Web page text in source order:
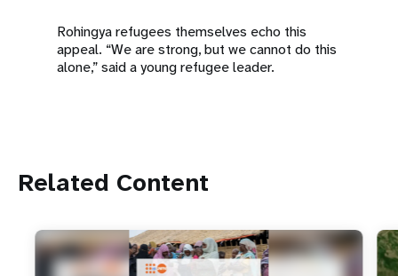
Rohingya refugees themselves echo this
appeal. “We are strong, but we cannot do this
alone,” said a young refugee leader.
Related Content